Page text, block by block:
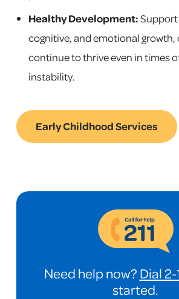
Healthy Development:
cognitive, and emotional growth,
continue to thrive even in times
instability.
Early Childhood Services
Need help now? Dial 2-
started.